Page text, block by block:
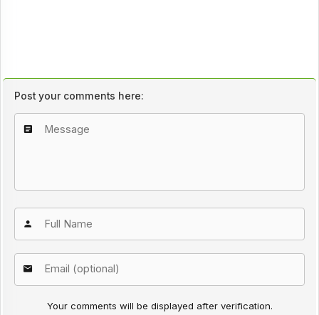
Post your comments here:
Your comments will be displayed after verification.